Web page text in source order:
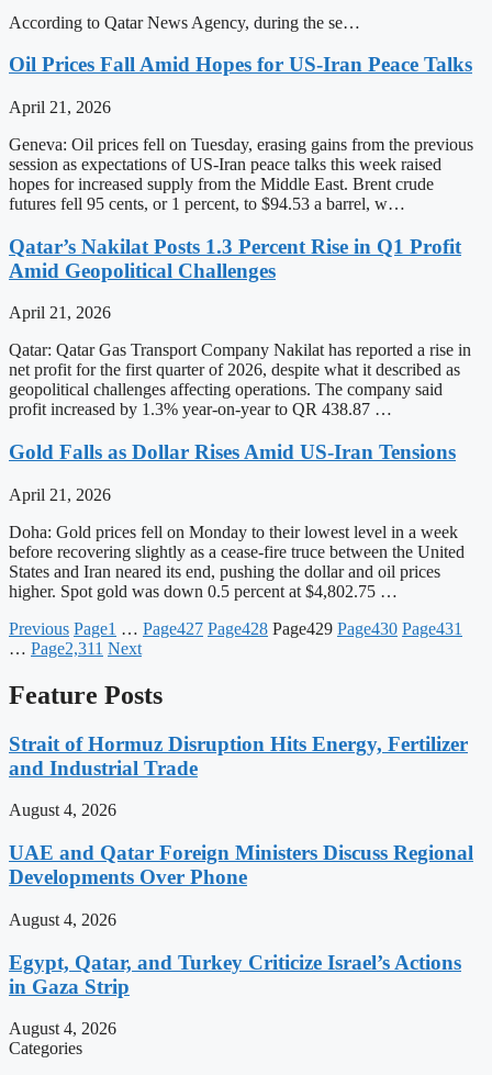
According to Qatar News Agency, during the se…
Oil Prices Fall Amid Hopes for US-Iran Peace Talks
April 21, 2026
Geneva: Oil prices fell on Tuesday, erasing gains from the previous
session as expectations of US-Iran peace talks this week raised
hopes for increased supply from the Middle East. Brent crude
futures fell 95 cents, or 1 percent, to $94.53 a barrel, w…
Qatar’s Nakilat Posts 1.3 Percent Rise in Q1 Profit
Amid Geopolitical Challenges
April 21, 2026
Qatar: Qatar Gas Transport Company Nakilat has reported a rise in
net profit for the first quarter of 2026, despite what it described as
geopolitical challenges affecting operations. The company said
profit increased by 1.3% year-on-year to QR 438.87 …
Gold Falls as Dollar Rises Amid US-Iran Tensions
April 21, 2026
Doha: Gold prices fell on Monday to their lowest level in a week
before recovering slightly as a cease-fire truce between the United
States and Iran neared its end, pushing the dollar and oil prices
higher. Spot gold was down 0.5 percent at $4,802.75 …
Previous Page1 … Page427 Page428 Page429 Page430 Page431
… Page2,311 Next
Feature Posts
Strait of Hormuz Disruption Hits Energy, Fertilizer
and Industrial Trade
August 4, 2026
UAE and Qatar Foreign Ministers Discuss Regional
Developments Over Phone
August 4, 2026
Egypt, Qatar, and Turkey Criticize Israel’s Actions
in Gaza Strip
August 4, 2026
Categories